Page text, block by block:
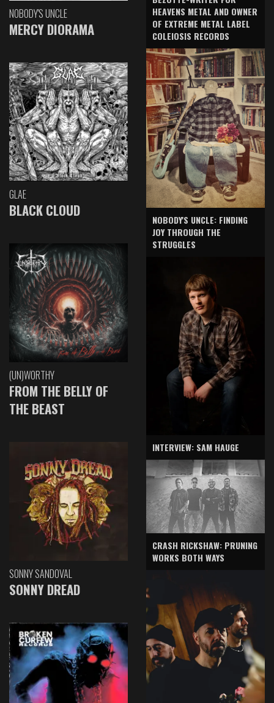
NOBODY'S UNCLE
MERCY DIORAMA
GLAE
BLACK CLOUD
(UN)WORTHY
FROM THE BELLY OF
THE BEAST
SONNY SANDOVAL
SONNY DREAD
HEAVENS METAL AND OWNER
OF EXTREME METAL LABEL
COLEIOSIS RECORDS
NOBODY'S UNCLE: FINDING
JOY THROUGH THE
STRUGGLES
INTERVIEW: SAM HAUGE
CRASH RICKSHAW: PRUNING
WORKS BOTH WAYS